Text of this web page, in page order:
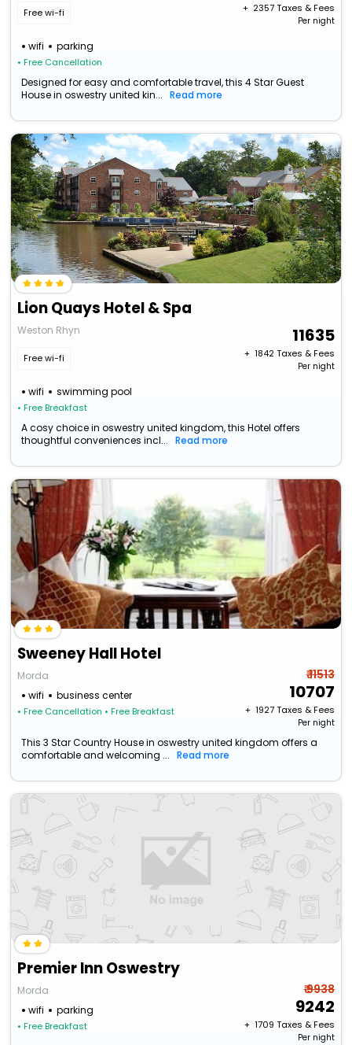
Free wi-fi
wifi parking
• Free Cancellation
+ ₹ 2357Taxes & Fees
Per night
Designed for easy and comfortable travel, this 4 Star Guest
House in oswestry united kin...
Read more
Lion Quays Hotel & Spa
Weston Rhyn
Free wi-fi
wifi swimming pool
• Free Breakfast
11635
+ ₹ 1842Taxes & Fees
Per night
A cosy choice in oswestry united kingdom, this Hotel offers
thoughtful conveniences incl...
Read more
Sweeney Hall Hotel
Morda
wifi
business center
• Free Cancellation • Free Breakfast
₹ 11513
10707
+ ₹ 1927Taxes & Fees
Per night
This 3 Star Country House in oswestry united kingdom offers a
comfortable and welcoming ...
Read more
Premier Inn Oswestry
Morda
wifi
parking
• Free Breakfast
₹ 9938
9242
+ ₹ 1709 Taxes & Fees
Per night